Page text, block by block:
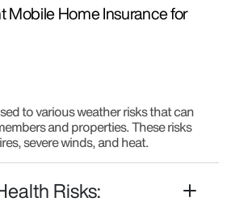
Mobile Home Insurance for
to various weather risks that can
and properties. These risks
severe winds, and heat.
Risks: